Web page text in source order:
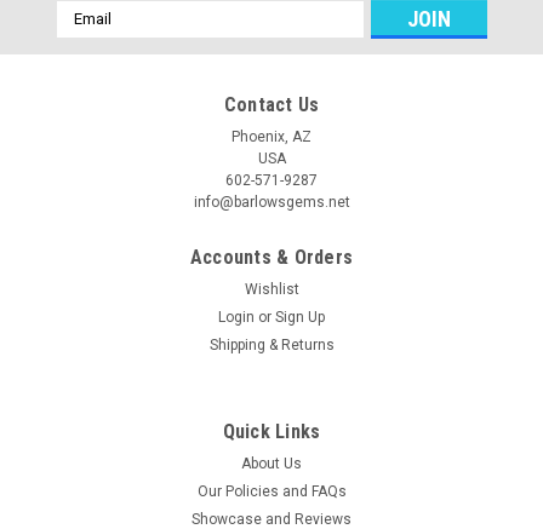
Email
Address
Contact Us
Phoenix, AZ
USA
602-571-9287
info@barlowsgems.net
Accounts & Orders
Wishlist
Login or Sign Up
Shipping & Returns
Quick Links
About Us
Our Policies and FAQs
Showcase and Reviews